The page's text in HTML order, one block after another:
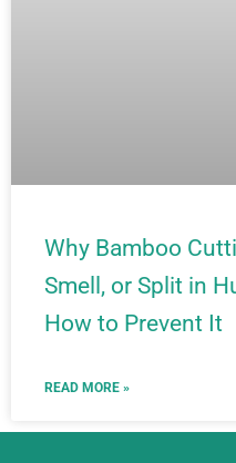
Why Bamboo
Smell, or Split in
How to Prevent It
READ MORE »